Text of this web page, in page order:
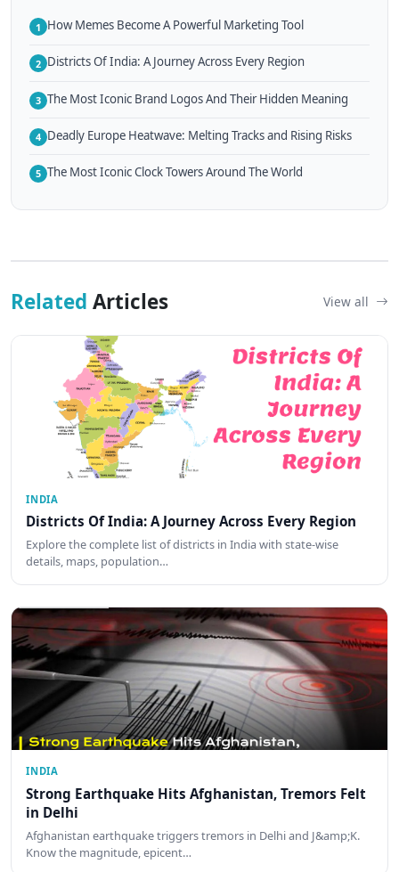
1 How Memes Become A Powerful Marketing Tool
2 Districts Of India: A Journey Across Every Region
3 The Most Iconic Brand Logos And Their Hidden Meaning
4 Deadly Europe Heatwave: Melting Tracks and Rising Risks
5 The Most Iconic Clock Towers Around The World
Related Articles View all
INDIA
Districts Of India: A Journey Across Every Region
Explore the complete list of districts in India with state-wise
details, maps, population…
INDIA
Strong Earthquake Hits Afghanistan, Tremors Felt
in Delhi
Afghanistan earthquake triggers tremors in Delhi and J&amp;K.
Know the magnitude, epicent…